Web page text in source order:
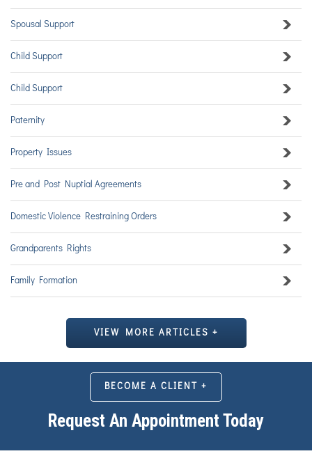
Spousal Support
Child Support
Child Support
Paternity
Property Issues
Pre and Post Nuptial Agreements
Domestic Violence Restraining Orders
Grandparents Rights
Family Formation
VIEW MORE ARTICLES +
BECOME A CLIENT +
Request An Appointment Today